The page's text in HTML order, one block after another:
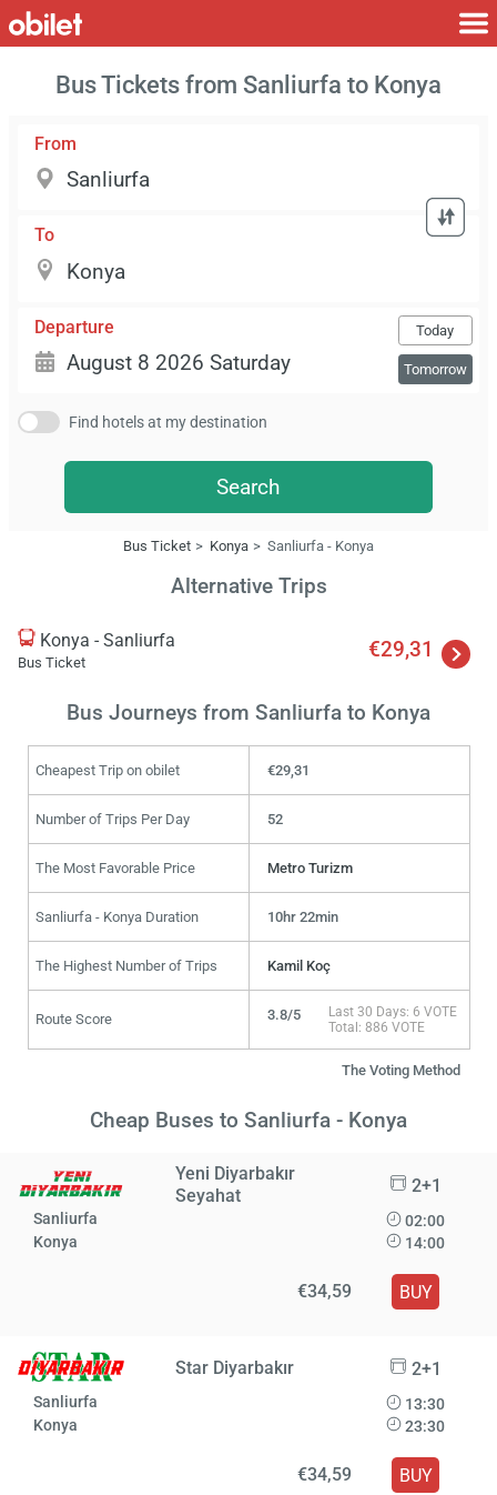
Bus Tickets from Sanliurfa to Konya
From
To
Departure Today
Tomorrow
Find hotels at my destination
Search
Bus Ticket Konya Sanliurfa - Konya
Alternative Trips
Konya - Sanliurfa
Bus Ticket
€29,31
Bus Journeys from Sanliurfa to Konya
Cheapest Trip on obilet €29,31
Number of Trips Per Day 52
The Most Favorable Price Metro Turizm
Sanliurfa - Konya Duration 10hr 22min
The Highest Number of Trips Kamil Koç
Route Score 3.8/5
Last 30 Days: 6 VOTE
Total: 886 VOTE
The Voting Method
Cheap Buses to Sanliurfa - Konya
Yeni Diyarbakır
Seyahat
2+1
Sanliurfa
Konya
02:00
14:00
€34,59 BUY
Star Diyarbakır 2+1
Sanliurfa
Konya
13:30
23:30
€34,59 BUY